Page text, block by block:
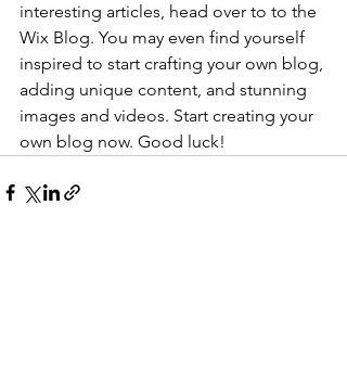
interesting articles, head over to to the
Wix Blog. You may even find yourself
inspired to start crafting your own blog,
adding unique content, and stunning
images and videos. Start creating your
own blog now. Good luck!